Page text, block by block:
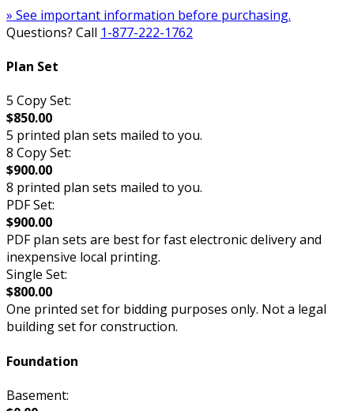
» See important information before purchasing.
Questions? Call 1-877-222-1762
Plan Set
5 Copy Set:
$850.00
5 printed plan sets mailed to you.
8 Copy Set:
$900.00
8 printed plan sets mailed to you.
PDF Set:
$900.00
PDF plan sets are best for fast electronic delivery and
inexpensive local printing.
Single Set:
$800.00
One printed set for bidding purposes only. Not a legal
building set for construction.
Foundation
Basement: